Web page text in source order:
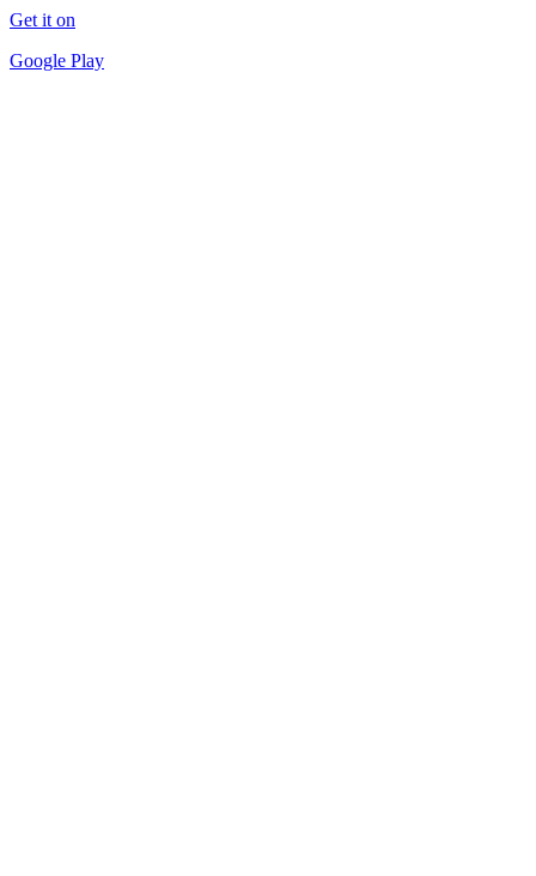
Get it on
Google Play